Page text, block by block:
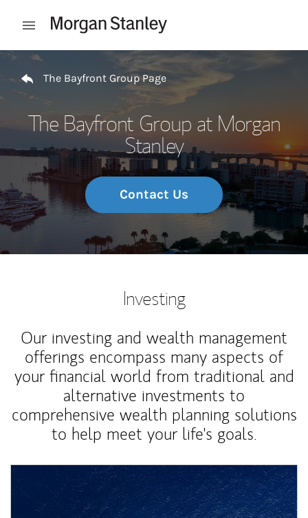
Open mobile menu
Return to Nav
The Bayfront Group Page
The Bayfront Group at Morgan
Stanley
Contact Us
Investing
Our investing and wealth management
offerings encompass many aspects of
your financial world from traditional and
alternative investments to
comprehensive wealth planning solutions
to help meet your life's goals.